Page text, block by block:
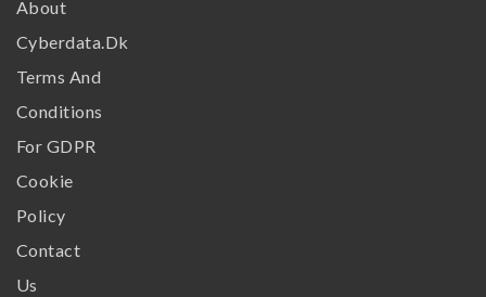
About
Cyberdata.dk
Terms And
Conditions
For GDPR
Cookie
Policy
Contact
Us